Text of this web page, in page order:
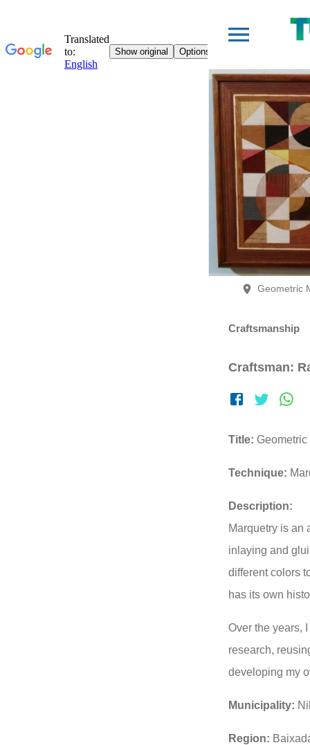
Geometric
Craftsmanship
Craftsman:
Title:
Technique:
Description:
Marquetry is an
inlaying and
different colors
has its own
Over the years,
research,
developing my
Municipality:
Region: